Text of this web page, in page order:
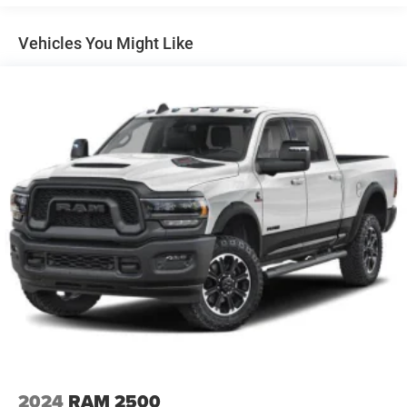
ensures smooth power delivery across all driving
conditions. The AT4 platform adds serious off-road
Inside, the Sierra 2500HD AT4 surrounds you with
premium comfort. Dual-zone automatic climate control
maintains your preferred temperature while perforated
leather-appointed front seats with heating and ventilation
adapt to the season. Power-adjustable seats with lumbar
support and a heated steering wheel make every journey
more comfortable. The wireless charging pad and
multiple USB ports keep your devices powered throughout
the day.
Technology integrates seamlessly into your driving
infotainment system supports Apple CarPlay and Android
Guidance with Hitch View and (UET) In-vehicle
Trailering App
Vehicles You Might Like
2024 RAM 2500